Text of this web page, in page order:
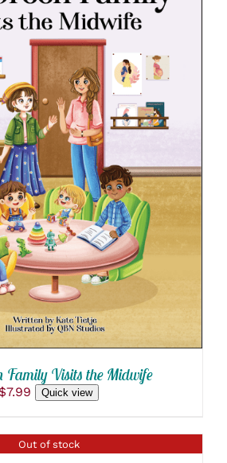
TO CART
/
Family Visits the Midwife
7.99 Quick view
Out of stock